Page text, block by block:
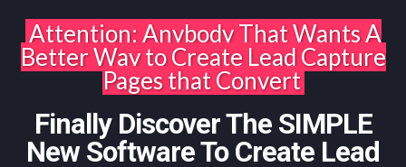
Attention: Anybody That Wants A
Better Way to Create Lead Capture
Pages that Convert
Finally Discover The SIMPLE
New Software To Create Lead